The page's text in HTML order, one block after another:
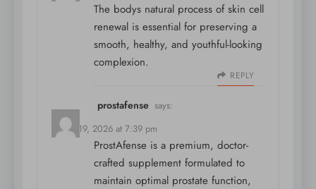
The bodys natural process of skin cell
renewal is essential for preserving a
smooth, healthy, and youthful-looking
complexion.
REPLY
prostafense says:
March 19, 2026 at 7:39 pm
ProstAfense is a premium, doctor-
crafted supplement formulated to
maintain optimal prostate function,